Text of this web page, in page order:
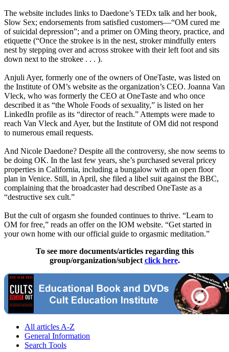
The website includes links to Daedone’s TEDx talk and her book,
Slow Sex; endorsements from satisfied customers—“OM cured me
of suicidal depression”; and a primer on OMing theory, practice, and
etiquette (“Once the strokee is in the nest, stroker mindfully enters
nest by stepping over and across strokee with their left foot and sits
down next to the strokee . . . ).
Anjuli Ayer, formerly one of the owners of OneTaste, was listed on
the Institute of OM’s website as the organization’s CEO. Joanna Van
Vleck, who was formerly the CEO at OneTaste and who once
described it as “the Whole Foods of sexuality,” is listed on her
LinkedIn profile as its “director of reach.” Attempts were made to
reach Van Vleck and Ayer, but the Institute of OM did not respond
to numerous email requests.
And Nicole Daedone? Despite all the controversy, she now seems to
be doing OK. In the last few years, she’s purchased several pricey
properties in California, including a bungalow with an open floor
plan in Venice. Still, in April, she filed a libel suit against the BBC,
complaining that the broadcaster had described OneTaste as a
“destructive sex cult.”
But the cult of orgasm she founded continues to thrive. “Learn to
OM for free,” reads an offer on the IOM website. “Get started in
your own home with our official guide to orgasmic meditation.”
To see more documents/articles regarding this
group/organization/subject click here.
All articles A-Z
General Information
Search Tools